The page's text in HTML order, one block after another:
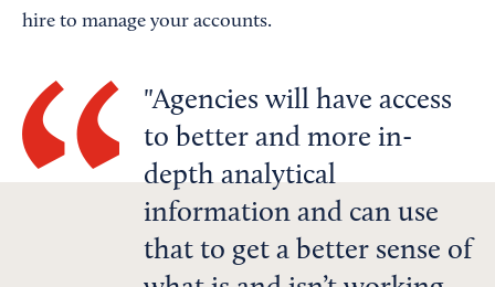
hire to manage your accounts.
Agencies will have access
to better and more in-
depth analytical
information and can use
that to get a better sense of